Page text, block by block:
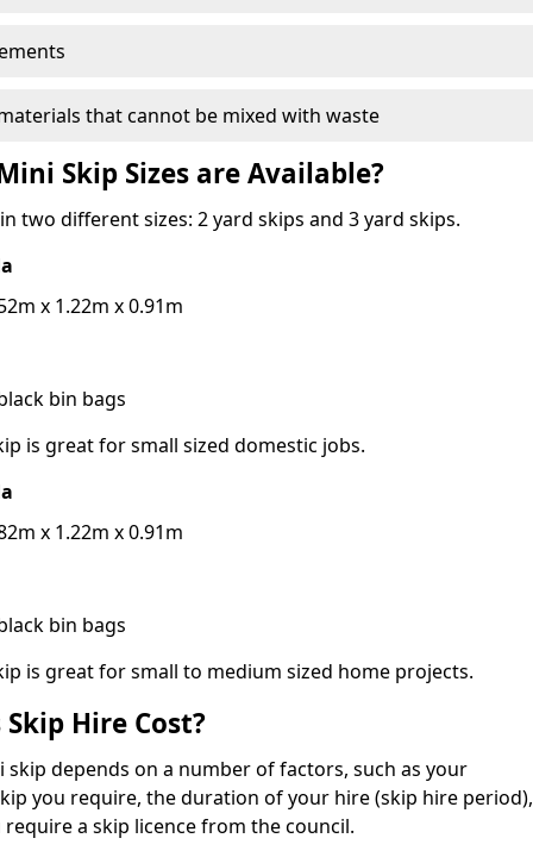
that cannot be mixed with waste
Skip Sizes are Available?
two different sizes: 2 yard skips and 3 yard skips.
x 1.22m x 0.91m
bin bags
is great for small sized domestic jobs.
x 1.22m x 0.91m
bin bags
is great for small to medium sized home projects.
Hire Cost?
skip depends on a number of factors, such as your
you require, the duration of your hire (skip hire period),
a skip licence from the council.